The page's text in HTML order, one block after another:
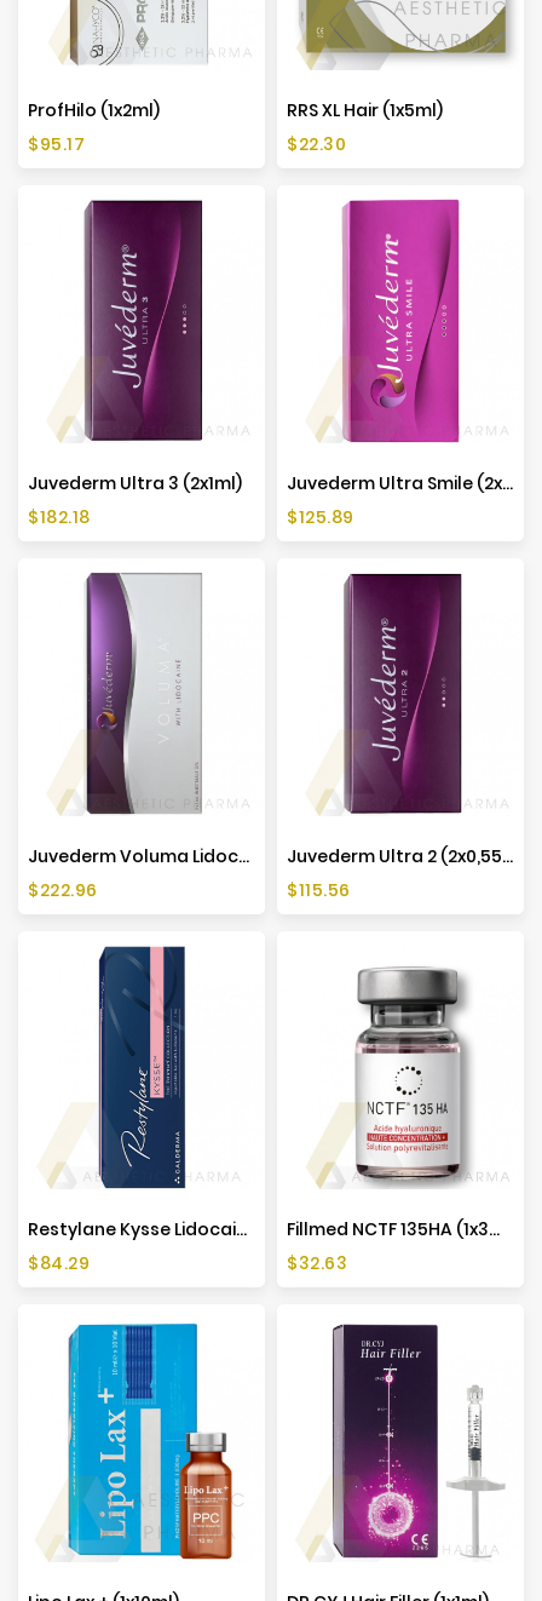
ProfHilo (1x2ml)
Price
$95.17
RRS XL Hair (1x5ml)
Price
$22.30
Juvederm Ultra 3 (2x1ml)
Price
$182.18
Juvederm Ultra Smile (2x0,55ml)
Price
$125.89
Juvederm Voluma Lidocaine (2x1ml)
Price
$222.96
Juvederm Ultra 2 (2x0,55ml)
Price
$115.56
Restylane Kysse Lidocaine (1x1ml)
Price
$84.29
Fillmed NCTF 135HA (1x3ml)
Price
$32.63